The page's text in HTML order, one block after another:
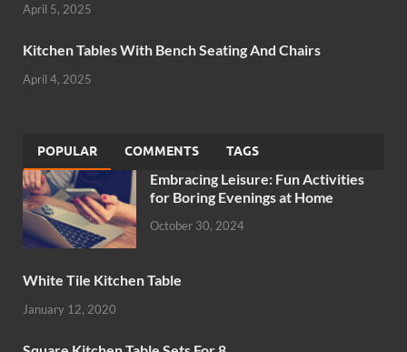
April 5, 2025
Kitchen Tables With Bench Seating And Chairs
April 4, 2025
POPULAR COMMENTS TAGS
Embracing Leisure: Fun Activities
for Boring Evenings at Home
October 30, 2024
White Tile Kitchen Table
January 12, 2020